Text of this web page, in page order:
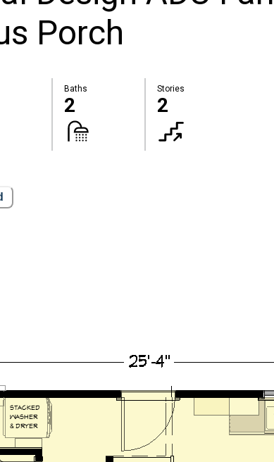
Porch
Baths
2
Stories
2